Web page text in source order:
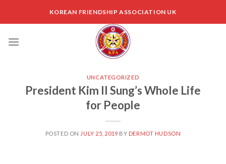
KOREAN FRIENDSHIP ASSOCIATION UK
UNCATEGORIZED
President Kim Il Sung’s Whole Life
for People
POSTED ON JULY 25, 2019 BY DERMOT HUDSON